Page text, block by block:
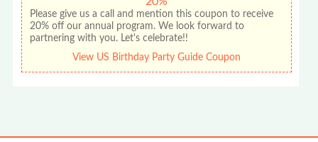
Please give us a call and mention this coupon to receive
20% off our annual program. We look forward to
partnering with you. Let's celebrate!!
View US Birthday Party Guide Coupon